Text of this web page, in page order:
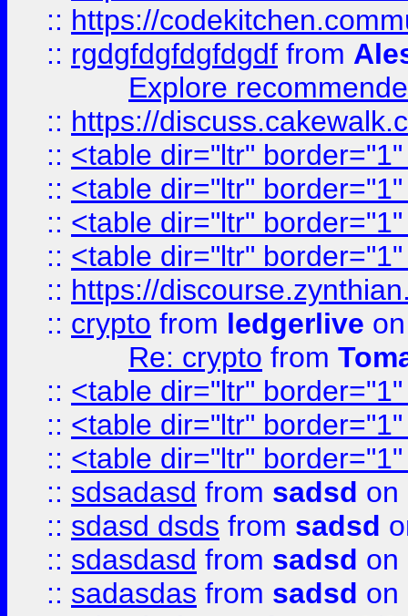
:: https://
:: rgdgfdgfdgfdgdf from
Explore
:: https://
:: <table dir="ltr"
:: <table dir="ltr"
:: <table dir="ltr"
:: <table dir="ltr"
:: https://
:: crypto from ledgerlive
Re: crypto from
:: <table dir="ltr"
:: <table dir="ltr"
:: <table dir="ltr"
:: sdsadasd from sadsd on
:: sdasd dsds from sadsd
:: sdasdasd from sadsd on
:: sadasdas from sadsd on